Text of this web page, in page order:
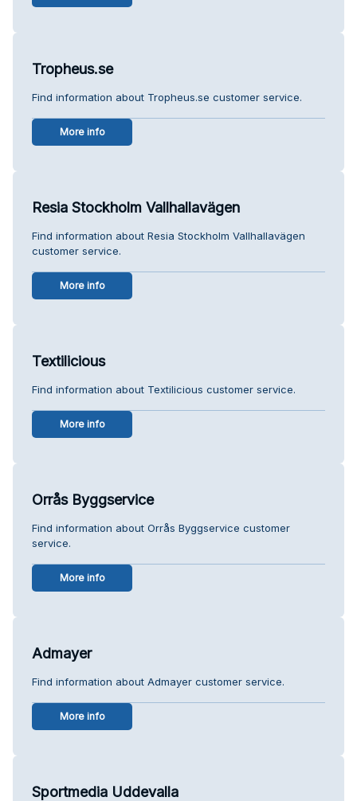
Tropheus.se
Find information about Tropheus.se customer service.
More info
Resia Stockholm Vallhallavägen
Find information about Resia Stockholm Vallhallavägen
customer service.
More info
Textilicious
Find information about Textilicious customer service.
More info
Orrås Byggservice
Find information about Orrås Byggservice customer
service.
More info
Admayer
Find information about Admayer customer service.
More info
Sportmedia Uddevalla